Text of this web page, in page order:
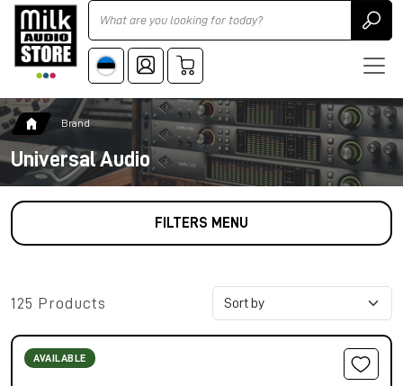
Ricerca
Brand
Universal Audio
FILTERS MENU
125 Products
AVAILABLE